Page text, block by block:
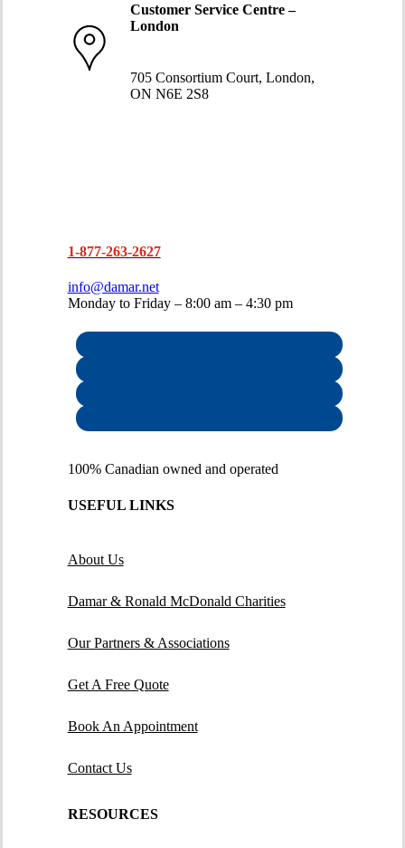
Customer Service Centre –
London
705 Consortium Court, London,
ON N6E 2S8
1-877-263-2627
info@damar.net
Monday to Friday – 8:00 am – 4:30 pm
100% Canadian owned and operated
USEFUL LINKS
About Us
Damar & Ronald McDonald Charities
Our Partners & Associations
Get A Free Quote
Book An Appointment
Contact Us
RESOURCES